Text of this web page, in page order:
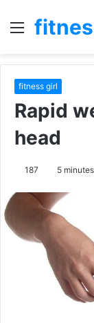
Menu
fitness girl
Rapid
head
187 5